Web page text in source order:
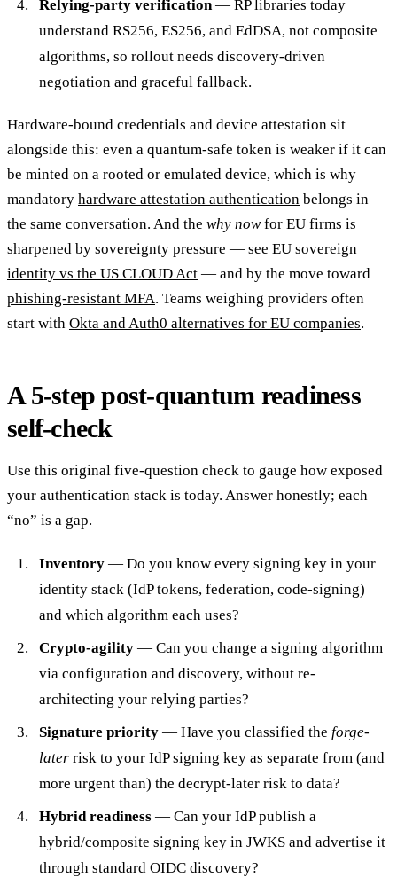
Relying-party verification— RP libraries today
understand RS256, ES256, and EdDSA, not composite
algorithms, so rollout needs discovery-driven
negotiation and graceful fallback.
Hardware-bound credentials and device attestation sit
alongside this: even a quantum-safe token is weaker if it can
be minted on a rooted or emulated device, which is why
mandatory hardware attestation authentication belongs in
the same conversation. And the why nowfor EU firms is
sharpened by sovereignty pressure — see EU sovereign
identity vs the US CLOUD Act — and by the move toward
phishing-resistant MFA. Teams weighing providers often
start with Okta and Auth0 alternatives for EU companies.
A 5-step post-quantum readiness
self-check
Use this original five-question check to gauge how exposed
your authentication stack is today. Answer honestly; each
“no” is a gap.
Inventory — Do you know every signing key in your
identity stack (IdP tokens, federation, code-signing)
and which algorithm each uses?
Crypto-agility — Can you change a signing algorithm
via configuration and discovery, without re-
architecting your relying parties?
Signature priority — Have you classified the forge-
later risk to your IdP signing key as separate from (and
more urgent than) the decrypt-later risk to data?
Hybrid readiness — Can your IdP publish a
hybrid/composite signing key in JWKS and advertise it
through standard OIDC discovery?